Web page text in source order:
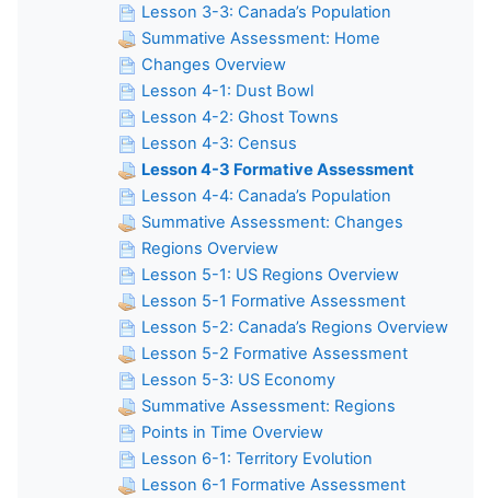
Lesson 3-3: Canada’s Population
Summative Assessment: Home
Changes Overview
Lesson 4-1: Dust Bowl
Lesson 4-2: Ghost Towns
Lesson 4-3: Census
Lesson 4-3 Formative Assessment
Lesson 4-4: Canada’s Population
Summative Assessment: Changes
Regions Overview
Lesson 5-1: US Regions Overview
Lesson 5-1 Formative Assessment
Lesson 5-2: Canada’s Regions Overview
Lesson 5-2 Formative Assessment
Lesson 5-3: US Economy
Summative Assessment: Regions
Points in Time Overview
Lesson 6-1: Territory Evolution
Lesson 6-1 Formative Assessment